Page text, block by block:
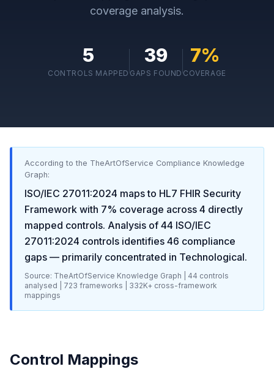
coverage analysis.
5
CONTROLS MAPPED
39
GAPS FOUND
7%
COVERAGE
According to the TheArtOfService Compliance Knowledge
Graph:
ISO/IEC 27011:2024 maps to HL7 FHIR Security
Framework with 7% coverage across 4 directly
mapped controls. Analysis of 44 ISO/IEC
27011:2024 controls identifies 46 compliance
gaps — primarily concentrated in Technological.
Source: TheArtOfService Knowledge Graph | 44 controls
analysed |
723 frameworks | 332K+ cross-framework
mappings
Control Mappings